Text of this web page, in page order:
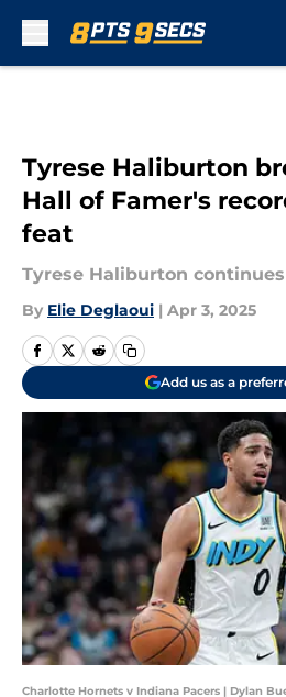
Tyrese Haliburton
Hall of Famer's
feat
Tyrese Haliburton
By Elie Deglaoui | Apr 3, 2025
Add us as a
Charlotte Hornets v Indiana Pacers | Dylan